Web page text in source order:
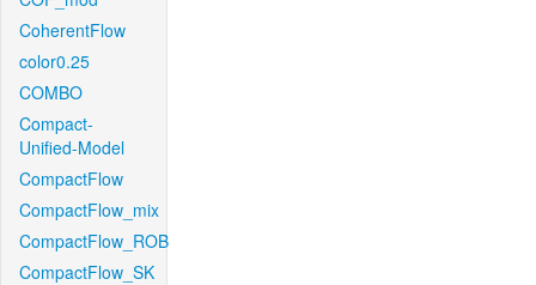
CoherentFlow
color0.25
COMBO
Compact-
Unified-Model
CompactFlow
CompactFlow_mix
CompactFlow_ROB
CompactFlow_SK